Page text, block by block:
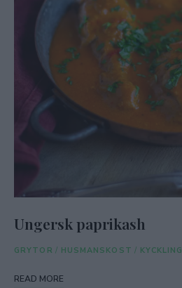
Ungersk paprikash
GRYTOR / HUSMANSKOST / KYCKLING
READ MORE